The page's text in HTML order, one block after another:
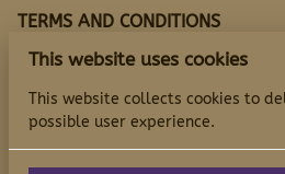
TERMS AND CONDITIONS
TERMS AND CONDITIONS
This website uses cookies
This website collects cookies to
possible user experience.